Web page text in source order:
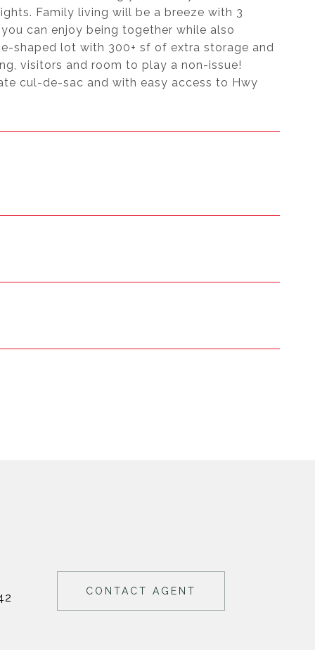
Family living will be a breeze with 3
can enjoy being together while also
shaped lot with 300+ sf of extra storage and
visitors and room to play a non-issue!
cul-de-sac and with easy access to Hwy
CONTACT AGENT